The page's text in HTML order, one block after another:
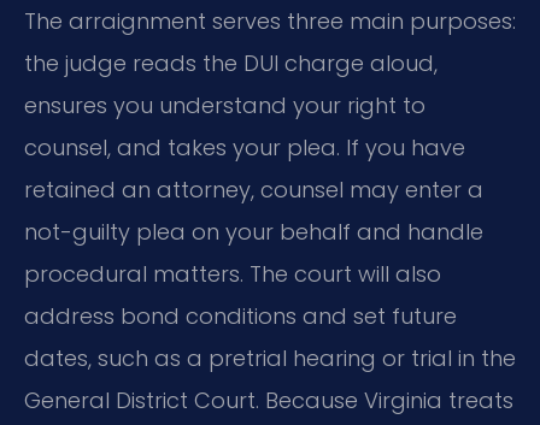
The arraignment serves three main purposes:
the judge reads the DUI charge aloud,
ensures you understand your right to
counsel, and takes your plea. If you have
retained an attorney, counsel may enter a
not-guilty plea on your behalf and handle
procedural matters. The court will also
address bond conditions and set future
dates, such as a pretrial hearing or trial in the
General District Court. Because Virginia treats